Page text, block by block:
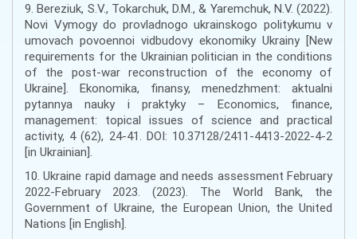
9. Bereziuk, S.V., Tokarchuk, D.M., & Yaremchuk, N.V. (2022).
Novi Vymogy do provladnogo ukrainskogo politykumu v
umovach povoennoi vidbudovy ekonomiky Ukrainy [New
requirements for the Ukrainian politician in the conditions
of the post-war reconstruction of the economy of
Ukraine]. Ekonomika, finansy, menedzhment: aktualni
pytannya nauky i praktyky – Economics, finance,
management: topical issues of science and practical
activity, 4 (62), 24-41. DOI: 10.37128/2411-4413-2022-4-2
[in Ukrainian].
10. Ukraine rapid damage and needs assessment February
2022-February 2023. (2023). The World Bank, the
Government of Ukraine, the European Union, the United
Nations [in English].